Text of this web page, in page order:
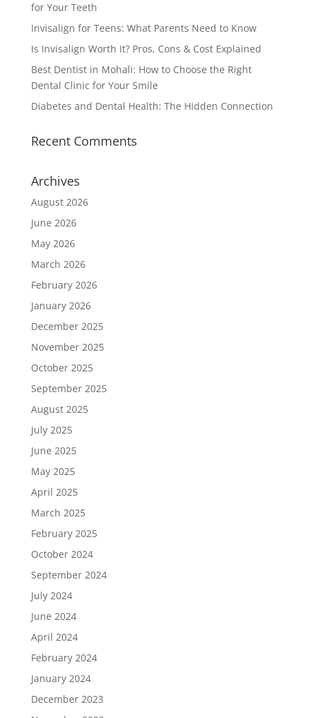
for Your Teeth
Invisalign for Teens: What Parents Need to Know
Is Invisalign Worth It? Pros, Cons & Cost Explained
Best Dentist in Mohali: How to Choose the Right
Dental Clinic for Your Smile
Diabetes and Dental Health: The Hidden Connection
Recent Comments
Archives
August 2026
June 2026
May 2026
March 2026
February 2026
January 2026
December 2025
November 2025
October 2025
September 2025
August 2025
July 2025
June 2025
May 2025
April 2025
March 2025
February 2025
October 2024
September 2024
July 2024
June 2024
April 2024
February 2024
January 2024
December 2023